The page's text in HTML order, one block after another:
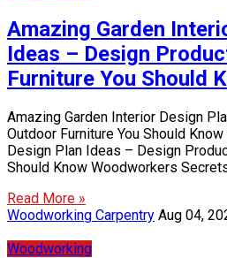
Amazing Garden
Ideas – Design
Furniture You Should
Amazing Garden Interior Design
Outdoor Furniture You Should
Design Plan Ideas – Design
Should Know Woodworkers
Read More »
Woodworking Carpentry Aug 04,
Woodworking